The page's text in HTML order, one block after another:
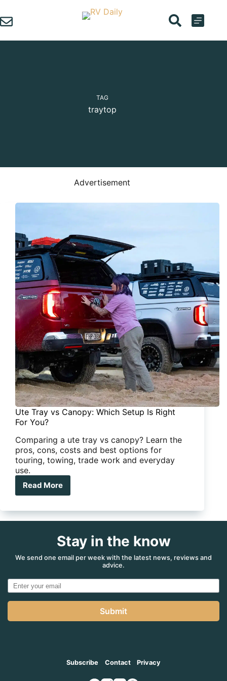
to
content
TAG
traytop
Advertisement
Ute Tray vs Canopy: Which Setup Is Right
For You?
Comparing a ute tray vs canopy? Learn the
pros, cons, costs and best options for
touring, towing, trade work and everyday
use.
Read More
Ute
vs
Setup
Right
Stay in the know
We send one email per week with the latest news, reviews and
advice.
Submit
Subscribe Contact Privacy